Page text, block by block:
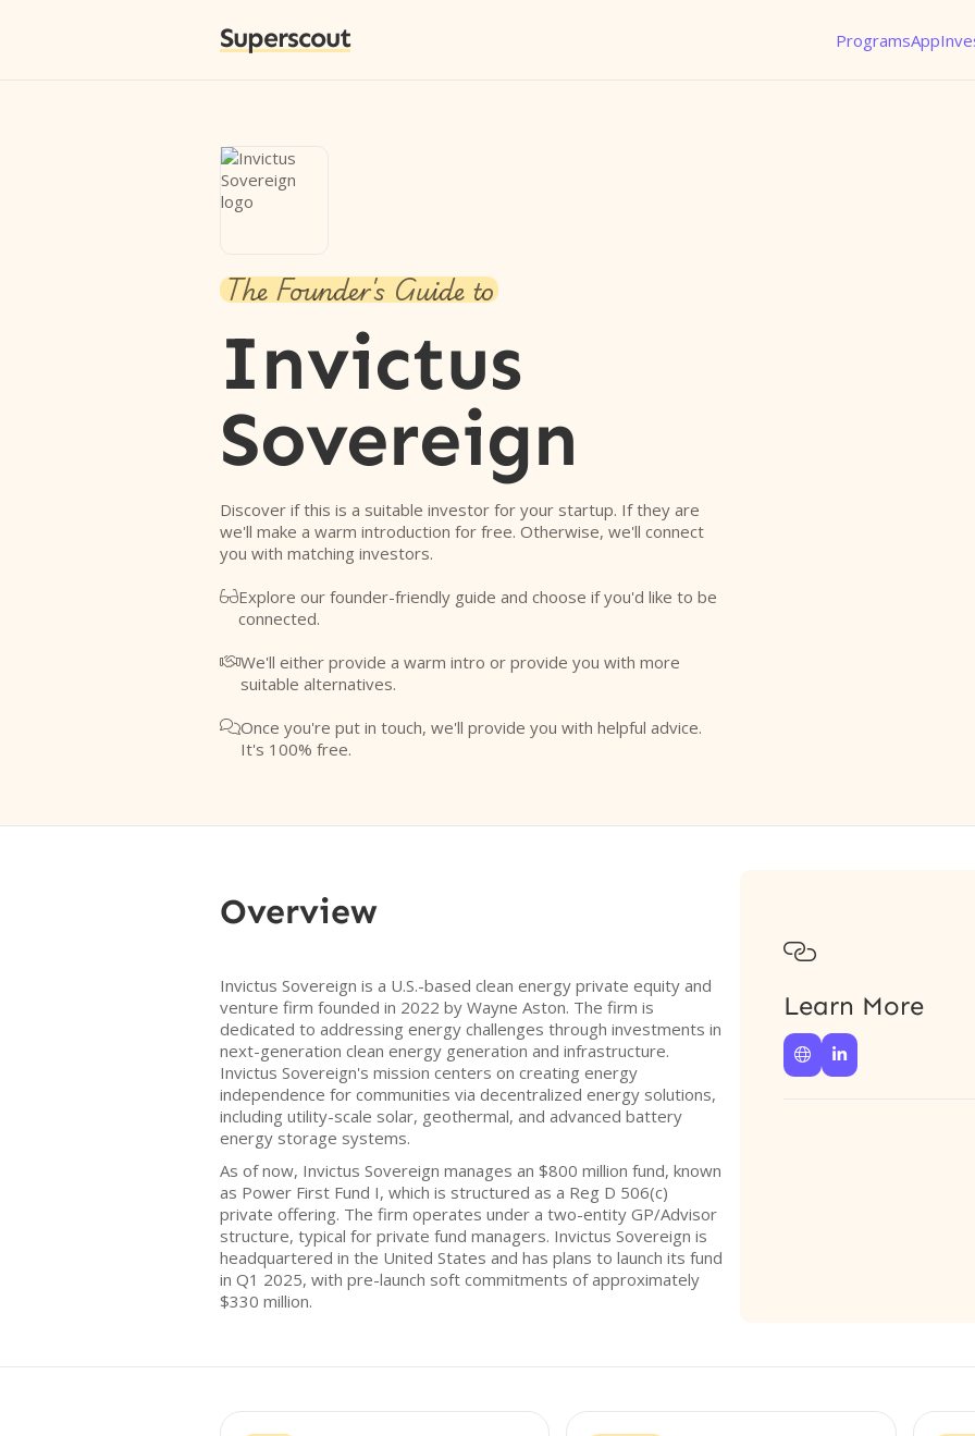
Superscout ProgramsApp
The Founder's Guide to
Invictus
Sovereign
Discover if this is a suitable investor for your startup. If they are
we'll make a warm introduction for free. Otherwise, we'll connect
you with matching investors.
Explore our founder-friendly guide and choose if you'd like to be
connected.
We'll either provide a warm intro or provide you with more
suitable alternatives.
Once you're put in touch, we'll provide you with helpful advice.
It's 100% free.
Overview
Invictus Sovereign is a U.S.-based clean energy private equity and
venture firm founded in 2022 by Wayne Aston. The firm is
dedicated to addressing energy challenges through investments in
next-generation clean energy generation and infrastructure.
Invictus Sovereign's mission centers on creating energy
independence for communities via decentralized energy solutions,
including utility-scale solar, geothermal, and advanced battery
energy storage systems.
As of now, Invictus Sovereign manages an $800 million fund, known
as Power First Fund I, which is structured as a Reg D 506(c)
private offering. The firm operates under a two-entity GP/Advisor
structure, typical for private fund managers. Invictus Sovereign is
headquartered in the United States and has plans to launch its fund
in Q1 2025, with pre-launch soft commitments of approximately
$330 million.

Learn More
 